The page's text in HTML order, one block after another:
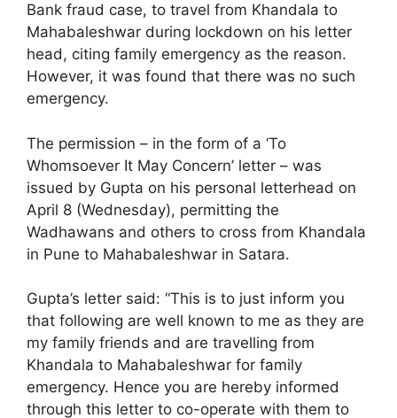
Bank fraud case, to travel from Khandala to
Mahabaleshwar during lockdown on his letter
head, citing family emergency as the reason.
However, it was found that there was no such
emergency.
The permission – in the form of a ‘To
Whomsoever It May Concern’ letter – was
issued by Gupta on his personal letterhead on
April 8 (Wednesday), permitting the
Wadhawans and others to cross from Khandala
in Pune to Mahabaleshwar in Satara.
Gupta’s letter said: “This is to just inform you
that following are well known to me as they are
my family friends and are travelling from
Khandala to Mahabaleshwar for family
emergency. Hence you are hereby informed
through this letter to co-operate with them to